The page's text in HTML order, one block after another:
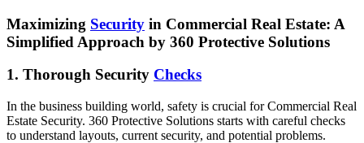
Maximizing Security in Commercial Real Estate: A
Simplified Approach by 360 Protective Solutions
1. Thorough Security Checks
In the business building world, safety is crucial for Commercial Real
Estate Security. 360 Protective Solutions starts with careful checks
to understand layouts, current security, and potential problems.